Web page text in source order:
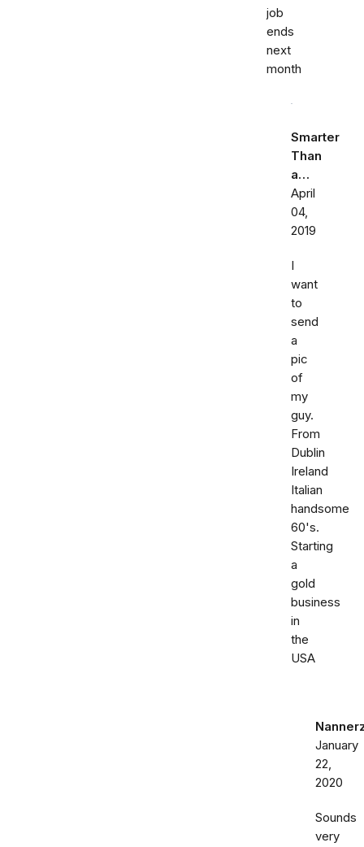
job
ends
next
month
Smarter
Than
a…
April
04,
2019
I
want
to
send
a
pic
of
my
guy.
From
Dublin
Ireland
Italian
handsome
60's.
Starting
a
gold
business
in
the
USA
January
22,
2020
Sounds
very